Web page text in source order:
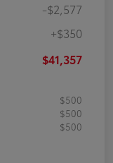
-$2,577
+$350
$41,357
$500
$500
$500